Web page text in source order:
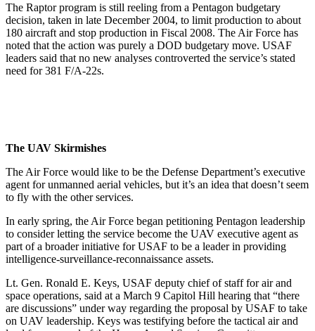
The Raptor program is still reeling from a Pentagon budgetary
decision, taken in late December 2004, to limit production to about
180 aircraft and stop production in Fiscal 2008. The Air Force has
noted that the action was purely a DOD budgetary move. USAF
leaders said that no new analyses controverted the service’s stated
need for 381 F/A-22s.
The UAV Skirmishes
The Air Force would like to be the Defense Department’s executive
agent for unmanned aerial vehicles, but it’s an idea that doesn’t seem
to fly with the other services.
In early spring, the Air Force began petitioning Pentagon leadership
to consider letting the service become the UAV executive agent as
part of a broader initiative for USAF to be a leader in providing
intelligence-surveillance-reconnaissance assets.
Lt. Gen. Ronald E. Keys, USAF deputy chief of staff for air and
space operations, said at a March 9 Capitol Hill hearing that “there
are discussions” under way regarding the proposal by USAF to take
on UAV leadership. Keys was testifying before the tactical air and